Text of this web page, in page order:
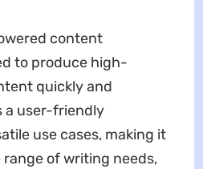
content
to produce high-
quickly and
a user-friendly
use cases, making it
of writing needs,